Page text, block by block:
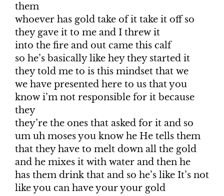
them
whoever has gold take of it take it off so
they gave it to me and I threw it
into the fire and out came this calf
so he’s basically like hey they started it
they told me to is this mindset that we
we have presented here to us that you
know i’m not responsible for it because
they
they’re the ones that asked for it and so
um uh moses you know he He tells them
that they have to melt down all the gold
and he mixes it with water and then he
has them drink that and so he’s like It’s not
like you can have your your gold